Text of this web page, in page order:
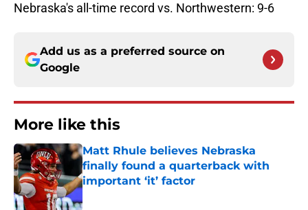
Nebraska's all-time record vs. Northwestern: 9-6
Add us as a preferred source on
Google
More like this
Matt Rhule believes Nebraska
finally found a quarterback with
important ‘it’ factor